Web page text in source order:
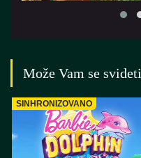
Može Vam se svideti
SINHRONIZOVANO